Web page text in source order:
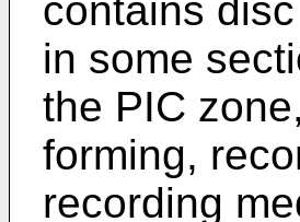
contains
in some
the PIC
forming,
recording